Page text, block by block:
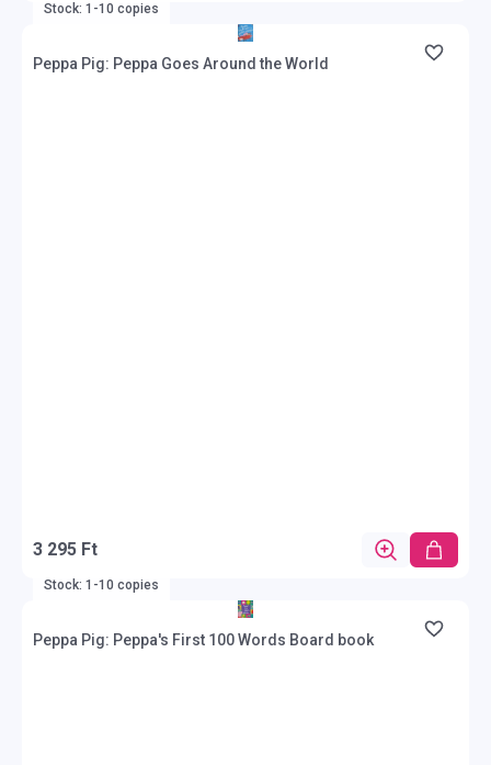
Stock: 1-10 copies
Peppa Pig: Peppa Goes Around the World
3 295 Ft
Stock: 1-10 copies
Peppa Pig: Peppa's First 100 Words Board book